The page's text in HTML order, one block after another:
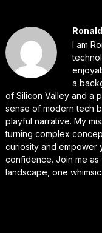
I am
a
of Silicon Valley and a
sense of modern tech
playful narrative. My
turning complex
curiosity and empower
confidence. Join me
landscape, one